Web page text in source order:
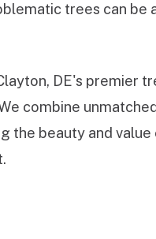
trees can be
DE's premier
combine
the beauty and